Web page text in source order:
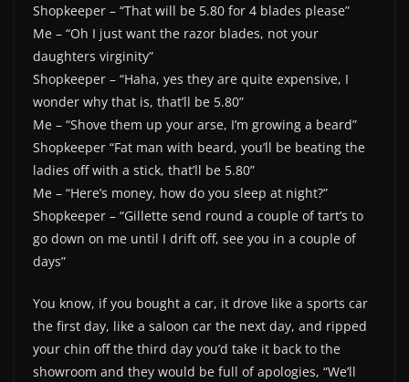
Shopkeeper – “That will be 5.80 for 4 blades please”
Me – “Oh I just want the razor blades, not your
daughters virginity”
Shopkeeper – “Haha, yes they are quite expensive, I
wonder why that is, that’ll be 5.80”
Me – “Shove them up your arse, I’m growing a beard”
Shopkeeper “Fat man with beard, you’ll be beating the
ladies off with a stick, that’ll be 5.80”
Me – “Here’s money, how do you sleep at night?”
Shopkeeper – “Gillette send round a couple of tart’s to
go down on me until I drift off, see you in a couple of
days”
You know, if you bought a car, it drove like a sports car
the first day, like a saloon car the next day, and ripped
your chin off the third day you’d take it back to the
showroom and they would be full of apologies, “We’ll